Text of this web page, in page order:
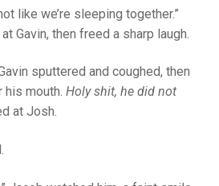
like we’re sleeping together.”
Gavin, then freed a sharp laugh.
sputtered and coughed, then
his mouth. Holy shit, he did not
at Josh.